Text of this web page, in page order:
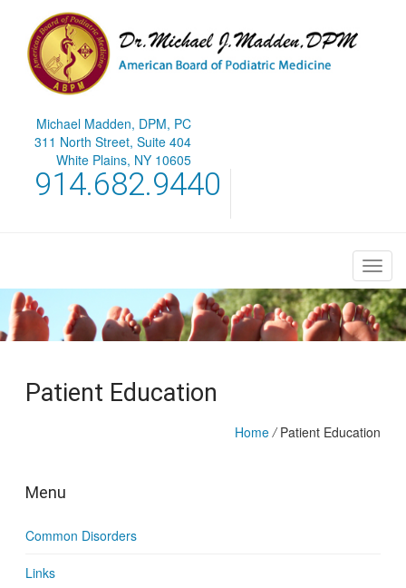
Michael Madden, DPM, PC
311 North Street, Suite 404
White Plains, NY 10605
914.682.9440
Patient Education
Home/Patient Education
Menu
Common Disorders
Links